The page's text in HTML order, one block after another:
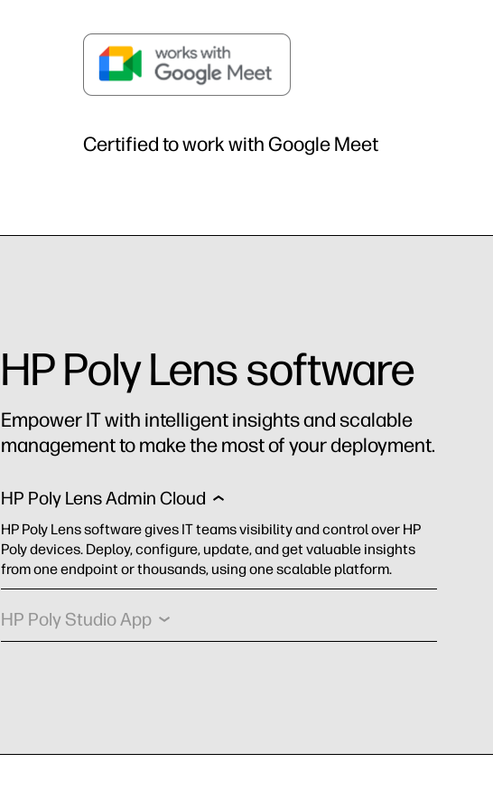
Certified to work with Google Meet
HP Poly Lens software
Empower IT with intelligent insights and scalable
management to make the most of your deployment.
HP Poly Lens Admin Cloud
HP Poly Lens software gives IT teams visibility and control over HP
Poly devices. Deploy, configure, update, and get valuable insights
from one endpoint or thousands, using one scalable platform.
HP Poly Studio App